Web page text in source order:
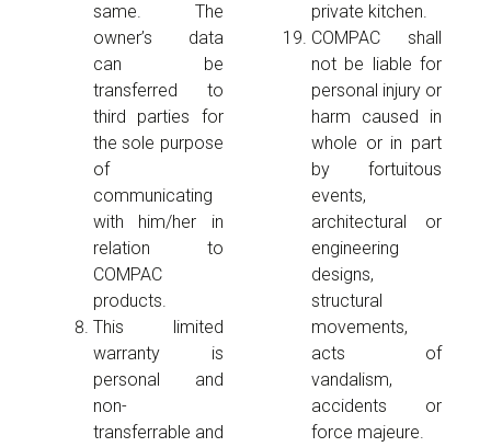
same. The
owner’s data
can be
transferred to
third parties for
the sole purpose
of
communicating
with him/her in
relation to
COMPAC
products.
This limited
warranty is
personal and
non-
transferrable and
private kitchen.
COMPAC shall
not be liable for
personal injury or
harm caused in
whole or in part
by fortuitous
events,
architectural or
engineering
designs,
structural
movements,
acts of
vandalism,
accidents or
force majeure.